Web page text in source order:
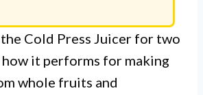
Cold Press Juicer for two
how it performs for making
whole fruits and